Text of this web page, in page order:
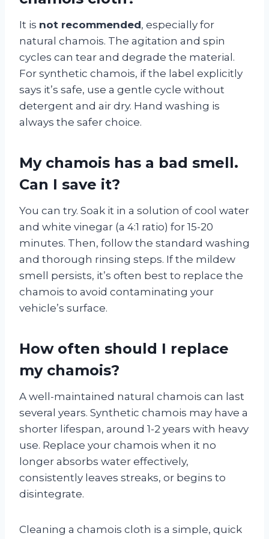
It is not recommended, especially for
natural chamois. The agitation and spin
cycles can tear and degrade the material.
For synthetic chamois, if the label explicitly
says it’s safe, use a gentle cycle without
detergent and air dry. Hand washing is
always the safer choice.
My chamois has a bad smell.
Can I save it?
You can try. Soak it in a solution of cool water
and white vinegar (a 4:1 ratio) for 15-20
minutes. Then, follow the standard washing
and thorough rinsing steps. If the mildew
smell persists, it’s often best to replace the
chamois to avoid contaminating your
vehicle’s surface.
How often should I replace
my chamois?
A well-maintained natural chamois can last
several years. Synthetic chamois may have a
shorter lifespan, around 1-2 years with heavy
use. Replace your chamois when it no
longer absorbs water effectively,
consistently leaves streaks, or begins to
disintegrate.
Cleaning a chamois cloth is a simple, quick